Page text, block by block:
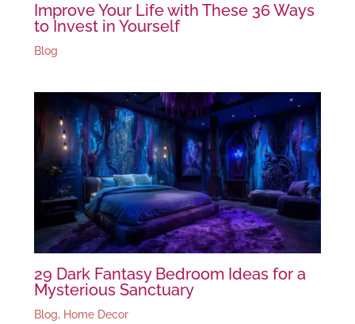
Improve Your Life with These 36 Ways
to Invest in Yourself
Blog
29 Dark Fantasy Bedroom Ideas for a
Mysterious Sanctuary
Blog, Home Decor